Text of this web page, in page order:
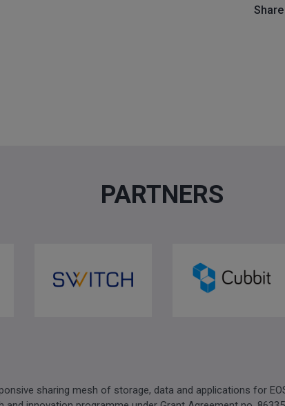
Share
PARTNERS
sharing mesh of storage, data and applications for